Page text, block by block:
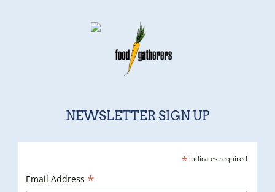
NEWSLETTER SIGN UP
*indicates required
Email Address *